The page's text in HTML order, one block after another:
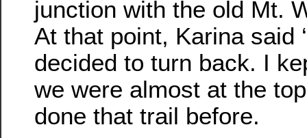
junction with the old Mt.
At that point, Karina said
decided to turn back. I
we were almost at the
done that trail before.